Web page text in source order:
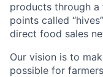
products through
points called
direct food sales
Our vision is to
possible for